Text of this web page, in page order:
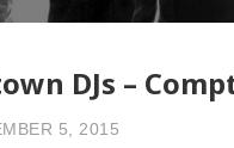
DJs –
5, 2015